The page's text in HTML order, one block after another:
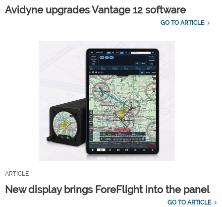
Avidyne upgrades Vantage 12 software
GO TO ARTICLE
ARTICLE
New display brings ForeFlight into the panel
GO TO ARTICLE